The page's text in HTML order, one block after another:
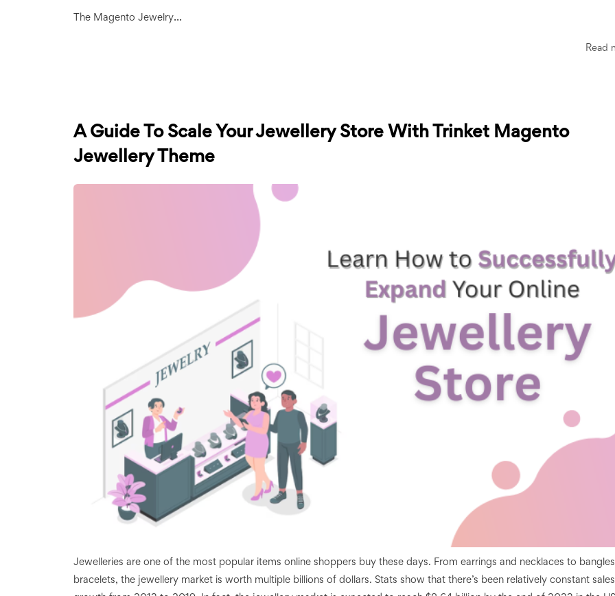
The Magento Jewelry...
Read
A Guide To Scale Your Jewellery Store With Trinket Magento
Jewellery Theme
Jewelleries are one of the most popular items online shoppers buy these days. From earrings and necklaces to
bracelets, the jewellery market is worth multiple billions of dollars. Stats show that there’s been relatively constant sales